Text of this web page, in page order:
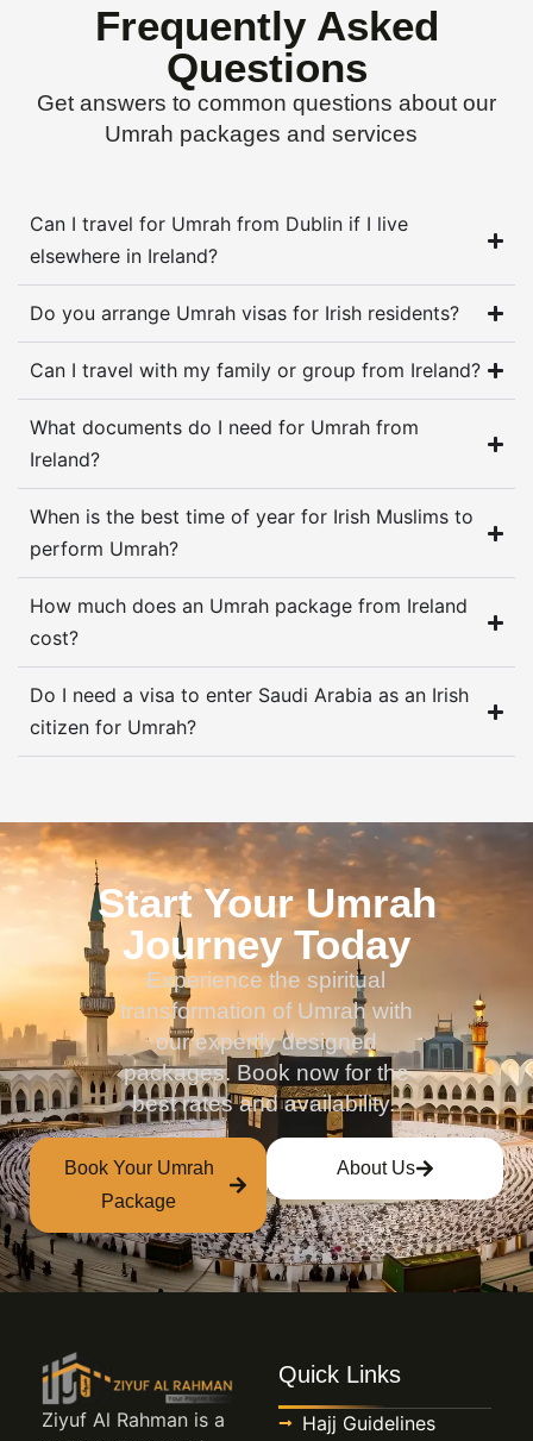
Frequently Asked
Questions
Get answers to common questions about our
Umrah packages and services
Can I travel for Umrah from Dublin if I live
elsewhere in Ireland?
Do you arrange Umrah visas for Irish residents?
Can I travel with my family or group from Ireland?
What documents do I need for Umrah from
Ireland?
When is the best time of year for Irish Muslims to
perform Umrah?
How much does an Umrah package from Ireland
cost?
Do I need a visa to enter Saudi Arabia as an Irish
citizen for Umrah?
Start Your Umrah
Journey Today
Experience the spiritual
transformation of Umrah with
our expertly designed
packages. Book now for the
best rates and availability.
Book Your Umrah
Package
About Us
Ziyuf Al Rahman is a
Quick Links
Hajj Guidelines